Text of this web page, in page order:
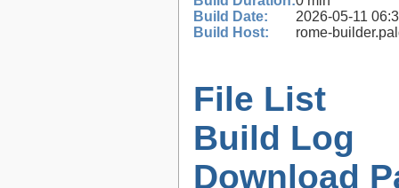
Build Date:
2026-05-11
Build Host:
rome-
File List
Build Log
Download